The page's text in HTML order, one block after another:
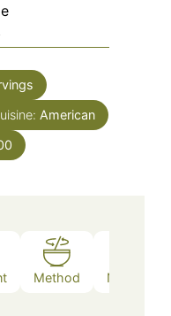
American
Method Nutrition